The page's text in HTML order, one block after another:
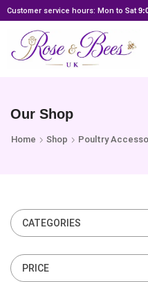
Customer service hours: Mon to Sat
Our Shop
Home Shop Poultry
CATEGORIES
PRICE